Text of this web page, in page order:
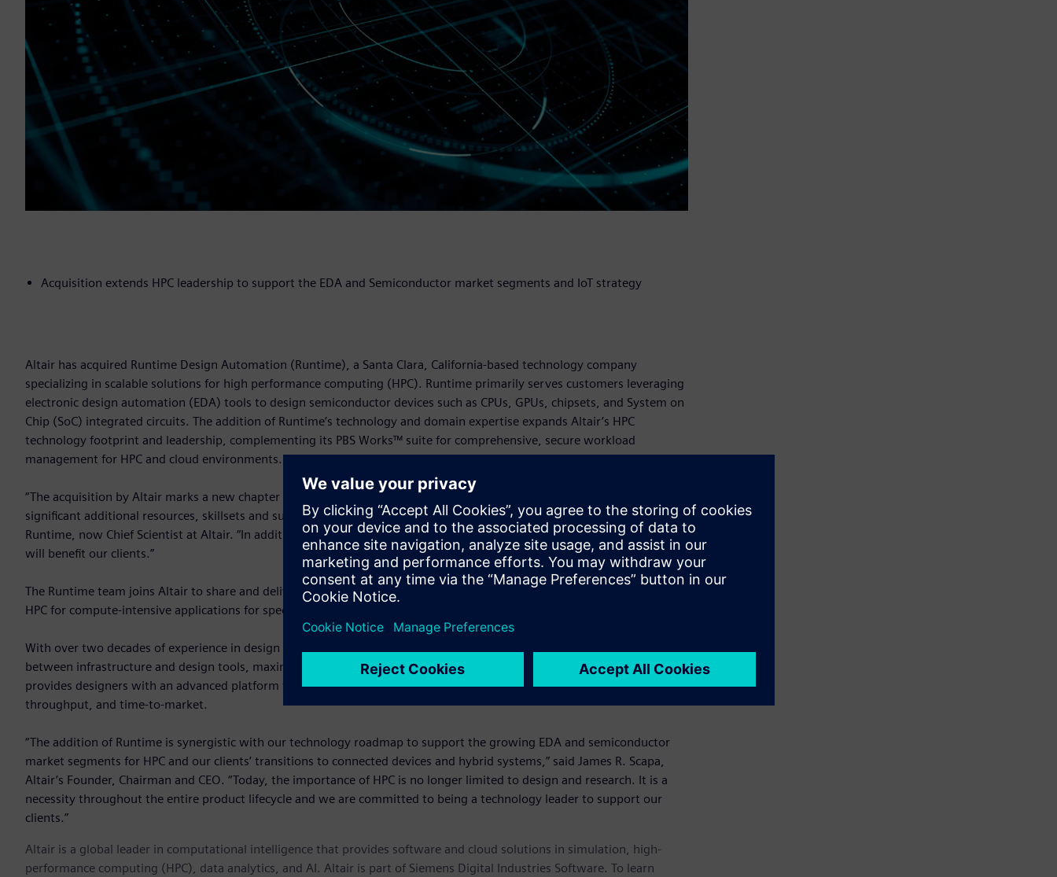
Acquisition extends HPC leadership to support the EDA and Semiconductor market segments and IoT strategy
Altair has acquired Runtime Design Automation (Runtime), a Santa Clara, California-based technology company
specializing in scalable solutions for high performance computing (HPC). Runtime primarily serves customers leveraging
electronic design automation (EDA) tools to design semiconductor devices such as CPUs, GPUs, chipsets, and System on
Chip (SoC) integrated circuits. The addition of Runtime’s technology and domain expertise expands Altair’s HPC
technology footprint and leadership, complementing its PBS Works™ suite for comprehensive, secure workload
management for HPC and cloud environments.
“The acquisition by Altair marks a new chapter in the evolution of Runtime technology, which will benefit from
significant additional resources, skillsets and support globally,” said Andrea Casotto, Founder and former CEO of
Runtime, now Chief Scientist at Altair. “In addition, Altair and Runtime products’ exposure to new and adjacent markets
will benefit our clients.”
The Runtime team joins Altair to share and deliver innovative and mission critical technologies to optimize the use of
HPC for compute-intensive applications for specific market demands and needs.
With over two decades of experience in design automation for electronic components, Runtime bridges the gap
between infrastructure and design tools, maximizing compute hardware and software license utilization. Runtime also
provides designers with an advanced platform to develop and accelerate design flows – increasing operational efficiency,
throughput, and time-to-market.
“The addition of Runtime is synergistic with our technology roadmap to support the growing EDA and semiconductor
market segments for HPC and our clients’ transitions to connected devices and hybrid systems,” said James R. Scapa,
Altair’s Founder, Chairman and CEO. “Today, the importance of HPC is no longer limited to design and research. It is a
necessity throughout the entire product lifecycle and we are committed to being a technology leader to support our
clients.”
Altair is a global leader in computational intelligence that provides software and cloud solutions in simulation, high-
performance computing (HPC), data analytics, and AI. Altair is part of Siemens Digital Industries Software. To learn